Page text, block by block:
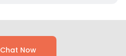
Chat Now